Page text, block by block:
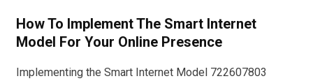
How To Implement The Smart Internet
Model For Your Online Presence
Implementing the Smart Internet Model 722607803